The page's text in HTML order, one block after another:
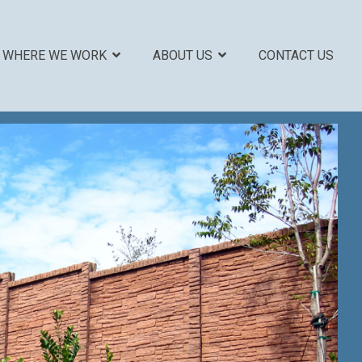
WHERE WE WORK ABOUT US CONTACT US
COLUMN HEADLINE
Testing 1
Sub Nav 1
Sub Nav 2
Testing 2
Testing 3